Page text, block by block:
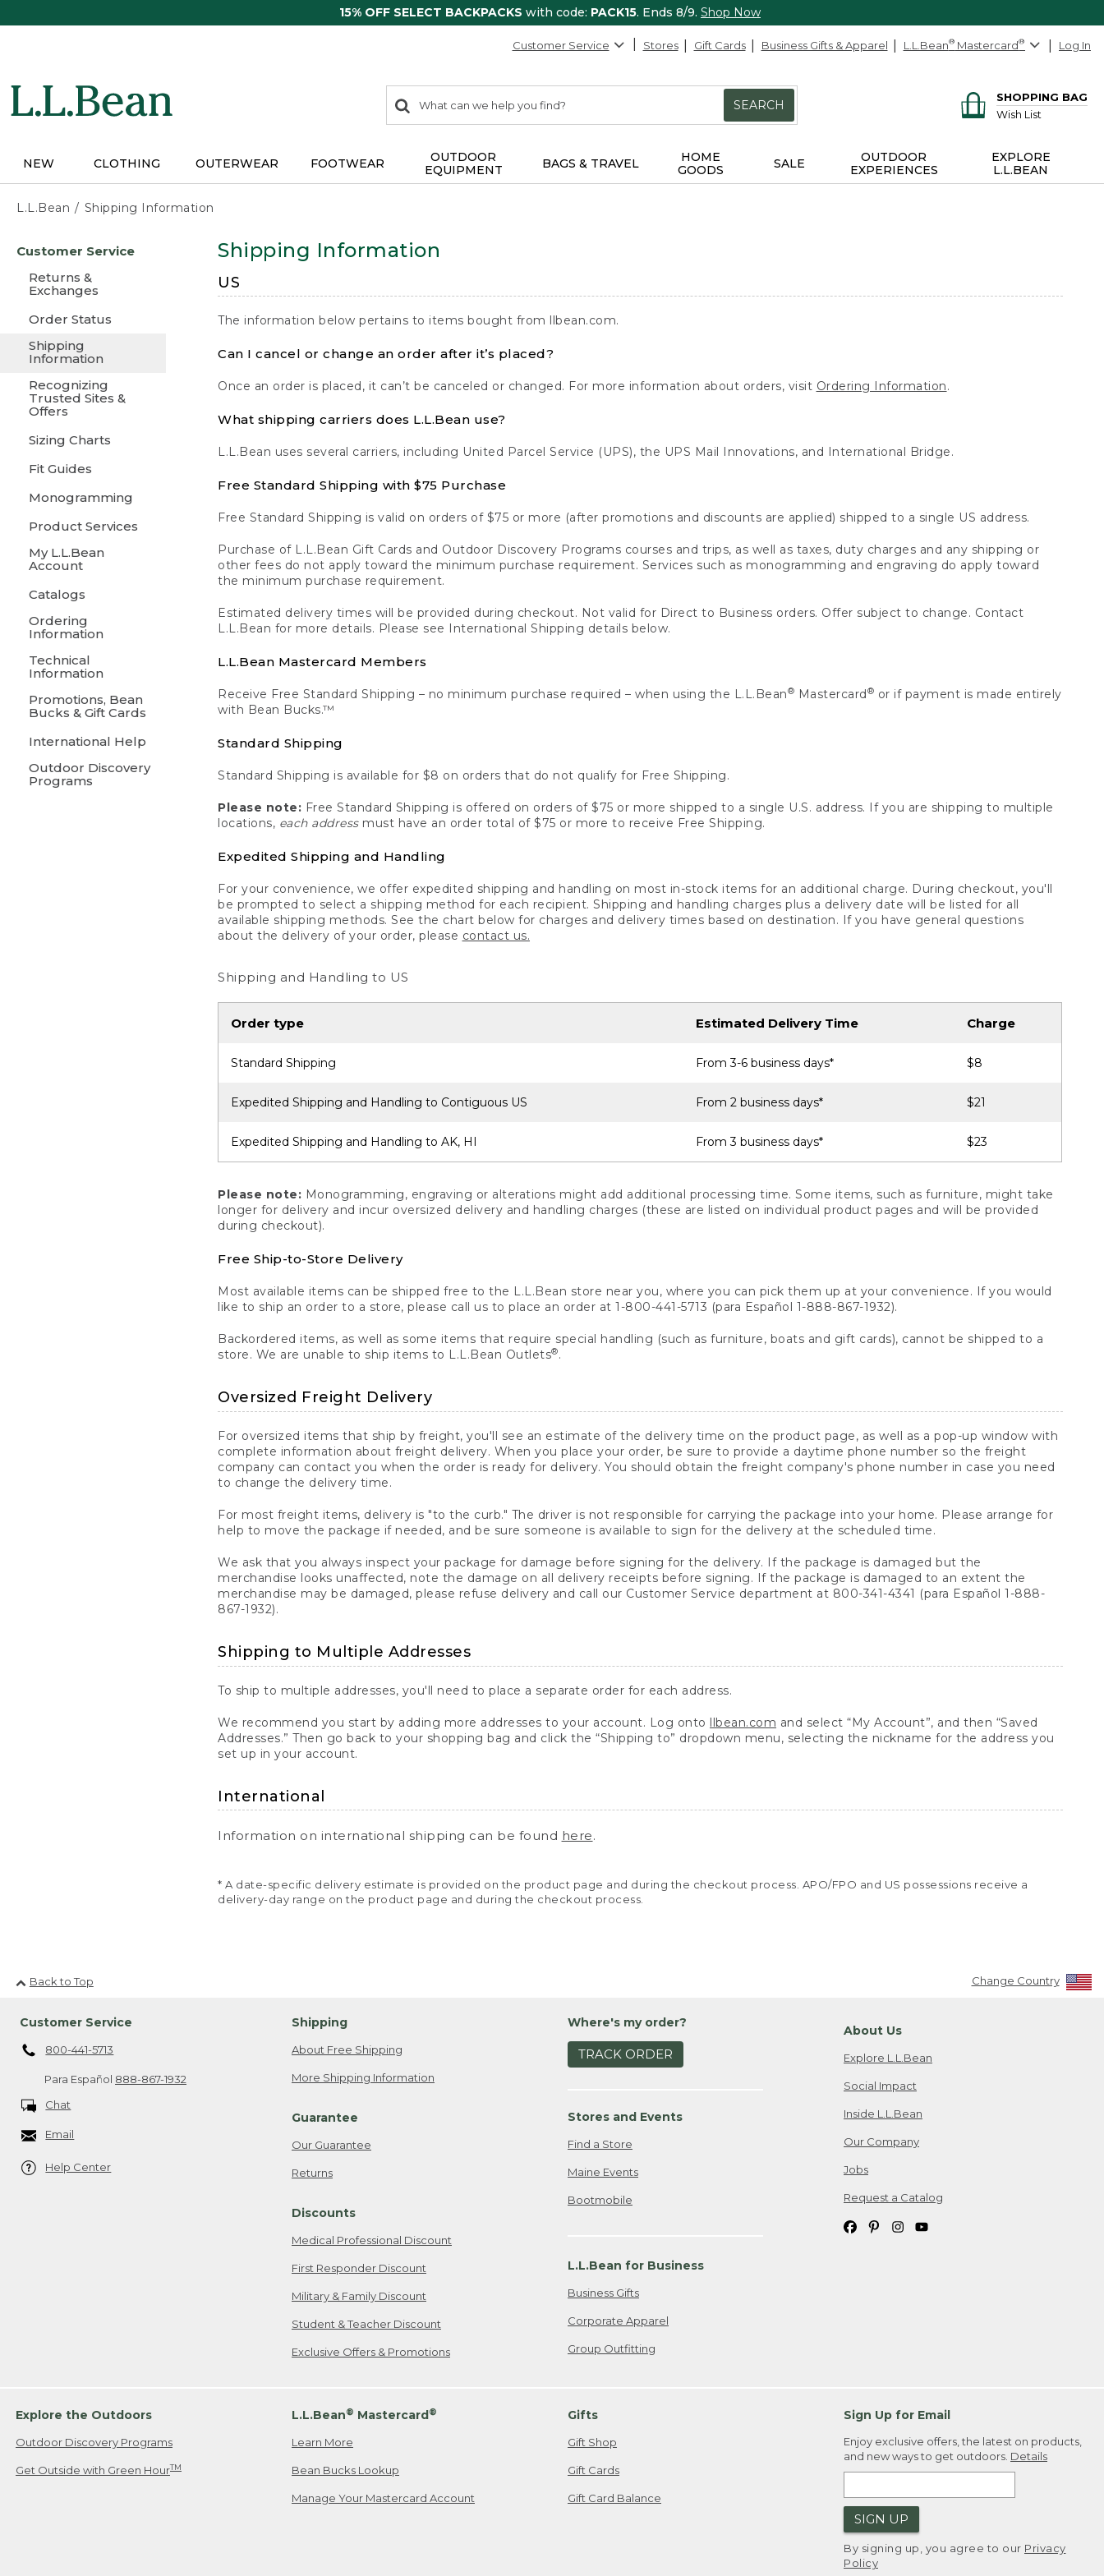
15% OFF SELECT BACKPACKS with code: PACK15. Ends 8/9. Shop Now
Customer Service Stores Gift Cards Business Gifts & Apparel L.L.Bean® Mastercard® Log In
search
items
Search:
SEARCH
SHOPPING BAG
Wish List
NEW CLOTHING OUTERWEAR FOOTWEAR
OUTDOOR
EQUIPMENT
BAGS & TRAVEL
HOME
GOODS
SALE
OUTDOOR
EXPERIENCES
EXPLORE
L.L.BEAN
L.L.Bean Shipping Information
content
Customer Service
Returns &
Exchanges
Order Status
Shipping
Information
Recognizing
Trusted Sites &
Offers
Sizing Charts
Fit Guides
Monogramming
Product Services
My L.L.Bean
Account
Catalogs
Ordering
Information
Technical
Information
Promotions, Bean
Bucks & Gift Cards
International Help
Outdoor Discovery
Programs
Shipping Information
US
The information below pertains to items bought from llbean.com.
Can I cancel or change an order after it’s placed?
Once an order is placed, it can’t be canceled or changed. For more information about orders, visit Ordering Information.
What shipping carriers does L.L.Bean use?
L.L.Bean uses several carriers, including United Parcel Service (UPS), the UPS Mail Innovations, and International Bridge.
Free Standard Shipping with $75 Purchase
Free Standard Shipping is valid on orders of $75 or more (after promotions and discounts are applied) shipped to a single US address.
Purchase of L.L.Bean Gift Cards and Outdoor Discovery Programs courses and trips, as well as taxes, duty charges and any shipping or
other fees do not apply toward the minimum purchase requirement. Services such as monogramming and engraving do apply toward
the minimum purchase requirement.
Estimated delivery times will be provided during checkout. Not valid for Direct to Business orders. Offer subject to change. Contact
L.L.Bean for more details. Please see International Shipping details below.
L.L.Bean Mastercard Members
Receive Free Standard Shipping – no minimum purchase required – when using the L.L.Bean® Mastercard ® or if payment is made entirely
with Bean Bucks.™
Standard Shipping
Standard Shipping is available for $8 on orders that do not qualify for Free Shipping.
Please note: Free Standard Shipping is offered on orders of $75 or more shipped to a single U.S. address. If you are shipping to multiple
locations, each addressmust have an order total of $75 or more to receive Free Shipping.
Expedited Shipping and Handling
For your convenience, we offer expedited shipping and handling on most in-stock items for an additional charge. During checkout, you'll
be prompted to select a shipping method for each recipient. Shipping and handling charges plus a delivery date will be listed for all
available shipping methods. See the chart below for charges and delivery times based on destination. If you have general questions
about the delivery of your order, please contact us.
Shipping and Handling to US
Order type Estimated Delivery Time Charge
Standard Shipping From 3-6 business days* $8
Expedited Shipping and Handling to Contiguous US From 2 business days* $21
Expedited Shipping and Handling to AK, HI From 3 business days* $23
Please note: Monogramming, engraving or alterations might add additional processing time. Some items, such as furniture, might take
longer for delivery and incur oversized delivery and handling charges (these are listed on individual product pages and will be provided
during checkout).
Free Ship-to-Store Delivery
Most available items can be shipped free to the L.L.Bean store near you, where you can pick them up at your convenience. If you would
like to ship an order to a store, please call us to place an order at 1-800-441-5713 (para Español 1-888-867-1932).
Backordered items, as well as some items that require special handling (such as furniture, boats and gift cards), cannot be shipped to a
store. We are unable to ship items to L.L.Bean Outlets®.
Oversized Freight Delivery
For oversized items that ship by freight, you'll see an estimate of the delivery time on the product page, as well as a pop-up window with
complete information about freight delivery. When you place your order, be sure to provide a daytime phone number so the freight
company can contact you when the order is ready for delivery. You should obtain the freight company's phone number in case you need
to change the delivery time.
For most freight items, delivery is "to the curb." The driver is not responsible for carrying the package into your home. Please arrange for
help to move the package if needed, and be sure someone is available to sign for the delivery at the scheduled time.
We ask that you always inspect your package for damage before signing for the delivery. If the package is damaged but the
merchandise looks unaffected, note the damage on all delivery receipts before signing. If the package is damaged to an extent the
merchandise may be damaged, please refuse delivery and call our Customer Service department at 800-341-4341 (para Español 1-888-
867-1932).
Shipping to Multiple Addresses
To ship to multiple addresses, you'll need to place a separate order for each address.
We recommend you start by adding more addresses to your account. Log onto llbean.com and select “My Account”, and then “Saved
Addresses.” Then go back to your shopping bag and click the “Shipping to” dropdown menu, selecting the nickname for the address you
set up in your account.
International
Information on international shipping can be found here.
* A date-specific delivery estimate is provided on the product page and during the checkout process. APO/FPO and US possessions receive a
delivery-day range on the product page and during the checkout process.
Back to Top Change Country
Customer Service
800-441-5713
Para Español 888-867-1932
Chat
Email
Help Center
Shipping
About Free Shipping
More Shipping Information
Guarantee
Our Guarantee
Returns
Discounts
Medical Professional Discount
First Responder Discount
Military & Family Discount
Student & Teacher Discount
Exclusive Offers & Promotions
Where's my order?
TRACK ORDER
Stores and Events
Find a Store
Maine Events
Bootmobile
L.L.Bean for Business
Business Gifts
Corporate Apparel
Group Outfitting
About Us
Explore L.L.Bean
Social Impact
Inside L.L.Bean
Our Company
Jobs
Request a Catalog
Explore the Outdoors
Outdoor Discovery Programs
Get Outside with Green HourTM
L.L.Bean® Mastercard®
Learn More
Bean Bucks Lookup
Manage Your Mastercard Account
Gifts
Gift Shop
Gift Cards
Gift Card Balance
Sign Up for Email
Enjoy exclusive offers, the latest on products,
and new ways to get outdoors. Details
SIGN UP
By signing up, you agree to our Privacy
Policy